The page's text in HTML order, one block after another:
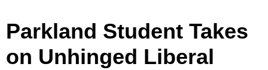
Parkland Student Takes
on Unhinged Liberal